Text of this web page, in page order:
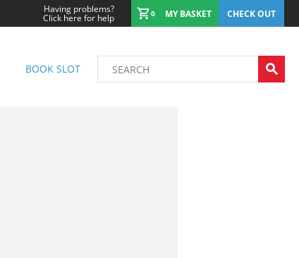
Having problems?
Click here for help 0 MY BASKET CHECK OUT
BOOK SLOT